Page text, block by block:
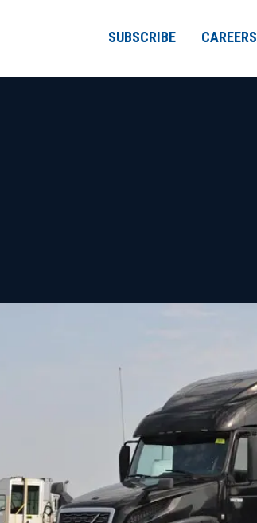
SUBSCRIBE CAREERS